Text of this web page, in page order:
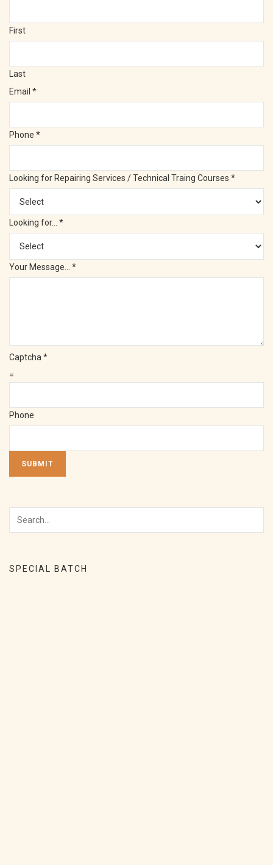
First
Last
Email *
Phone *
Looking for Repairing Services / Technical Traing Courses *
Looking for... *
Your Message... *
Captcha *
=
Phone
SUBMIT
SPECIAL BATCH